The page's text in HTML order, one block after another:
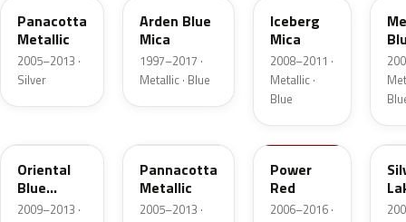
Panacotta
Metallic
2005–2013 ·
Silver
Arden Blue
Mica
1997–2017 ·
Metallic · Blue
Iceberg
Mica
2008–2011 ·
Metallic ·
Blue
Oriental
Blue
Metallic
2009–2013 ·
Pannacotta
Metallic
2005–2013 ·
GBH
Power
Red
2006–2016 ·